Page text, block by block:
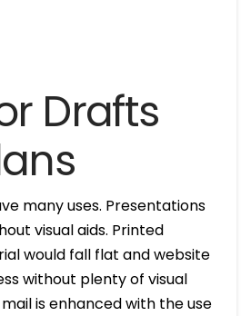
Drafts
many uses. Presentations
visual aids. Printed
would fall flat and website
without plenty of visual
is enhanced with the use